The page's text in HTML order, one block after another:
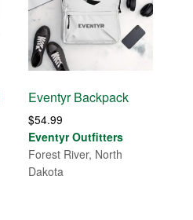
Eventyr Backpack
$54.99
Eventyr Outfitters
Forest River, North
Dakota